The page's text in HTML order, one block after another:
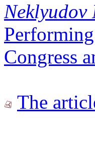
Neklyudov
Congress
The